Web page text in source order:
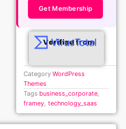
Get Membership
Verified from
Category WordPress
Themes
Tags business_corporate
framey technology_saas